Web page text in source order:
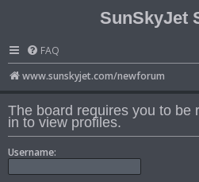
SunSkyJet
FAQ
www.sunskyjet.com/newforum
The board requires you to be
in to view profiles.
Username: